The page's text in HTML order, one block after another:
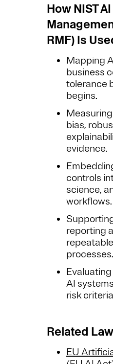
How NIST
RMF) Is
Mapping
business
tolerance
begins.
bias,
evidence.
controls
science,
workflows.
reporting
processes.
AI
risk
Related
EU